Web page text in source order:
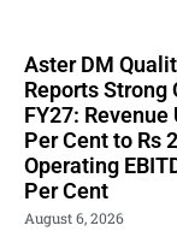
Aster DM
Reports Strong
FY27: Revenue
Per Cent to Rs
Operating
Per Cent
August 6, 2026